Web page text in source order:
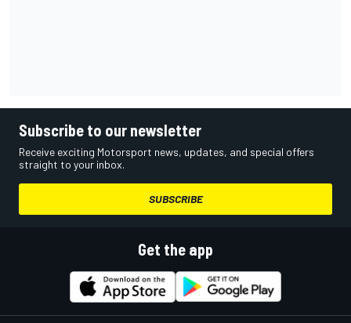
Subscribe to our newsletter
Receive exciting Motorsport news, updates, and special offers
straight to your inbox.
SUBSCRIBE
Get the app